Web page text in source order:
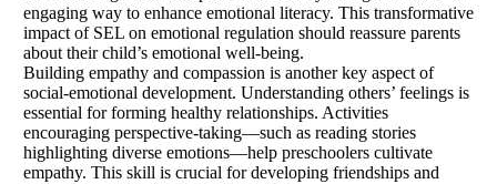
engaging way to enhance emotional literacy. This transformative
impact of SEL on emotional regulation should reassure parents
about their child’s emotional well-being.
Building empathy and compassion is another key aspect of
social-emotional development. Understanding others’ feelings is
essential for forming healthy relationships. Activities
encouraging perspective-taking—such as reading stories
highlighting diverse emotions—help preschoolers cultivate
empathy. This skill is crucial for developing friendships and